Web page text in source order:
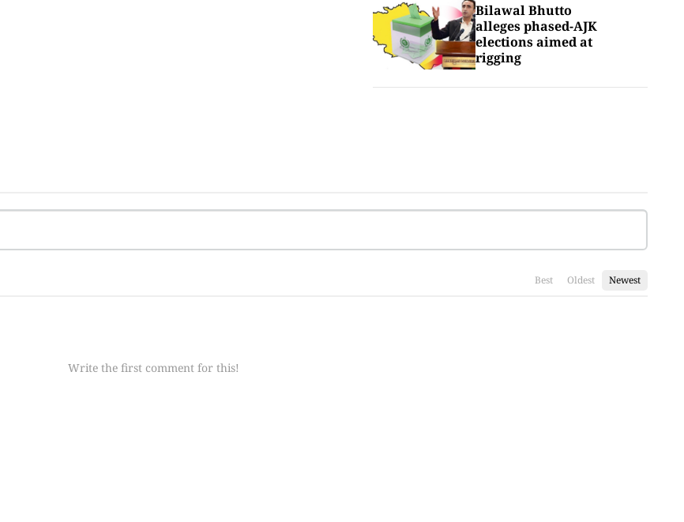
Bilawal Bhutto
alleges phased-AJK
elections aimed at
rigging
Best Oldest Newest
Write the first comment for this!